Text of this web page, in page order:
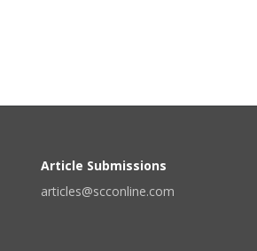
Article Submissions
articles@scconline.com